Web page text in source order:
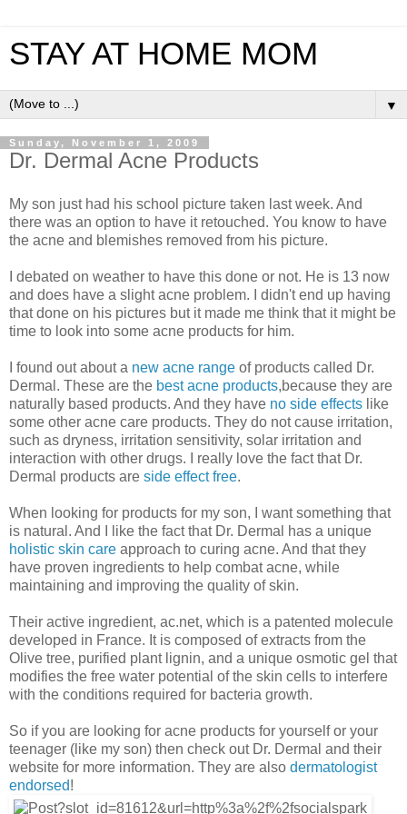
STAY AT HOME MOM
▼
Sunday, November 1, 2009
Dr. Dermal Acne Products
My son just had his school picture taken last week. And
there was an option to have it retouched. You know to have
the acne and blemishes removed from his picture.
I debated on weather to have this done or not. He is 13 now
and does have a slight acne problem. I didn't end up having
that done on his pictures but it made me think that it might be
time to look into some acne products for him.
I found out about a new acne range of products called Dr.
Dermal. These are the best acne products,because they are
naturally based products. And they have no side effects like
some other acne care products. They do not cause irritation,
such as dryness, irritation sensitivity, solar irritation and
interaction with other drugs. I really love the fact that Dr.
Dermal products are side effect free.
When looking for products for my son, I want something that
is natural. And I like the fact that Dr. Dermal has a unique
holistic skin care approach to curing acne. And that they
have proven ingredients to help combat acne, while
maintaining and improving the quality of skin.
Their active ingredient, ac.net, which is a patented molecule
developed in France. It is composed of extracts from the
Olive tree, purified plant lignin, and a unique osmotic gel that
modifies the free water potential of the skin cells to interfere
with the conditions required for bacteria growth.
So if you are looking for acne products for yourself or your
teenager (like my son) then check out Dr. Dermal and their
website for more information. They are also dermatologist
endorsed!